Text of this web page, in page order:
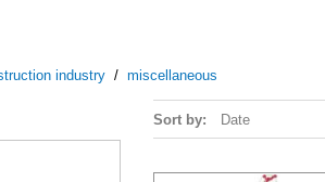
industry / miscellaneous
Sort by: Date